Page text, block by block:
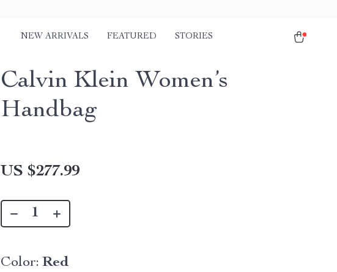
NEW ARRIVALS FEATURED STORIES
Calvin Klein Women’s
Handbag
US $277.99
Color: Red